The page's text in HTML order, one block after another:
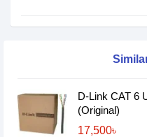
D-Link CAT 6
(Original)
17,500৳